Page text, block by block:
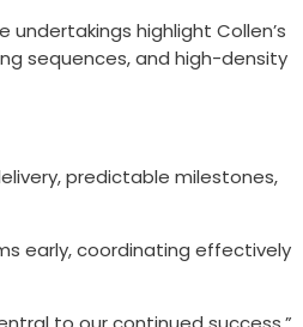
highlight Collen’s
sequences, and high-density
predictable milestones,
early, coordinating effectively